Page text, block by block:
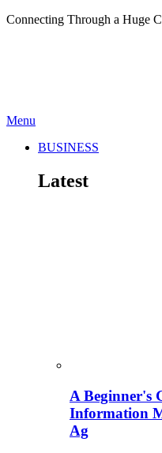
Connecting Through a Huge
Menu
BUSINESS
Latest
A Beginner's
Information
Ag